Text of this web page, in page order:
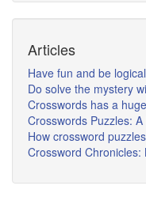
Articles
Have fun and be
Do solve the mystery
Crosswords has a
Crosswords Puzzles:
How crossword
Crossword